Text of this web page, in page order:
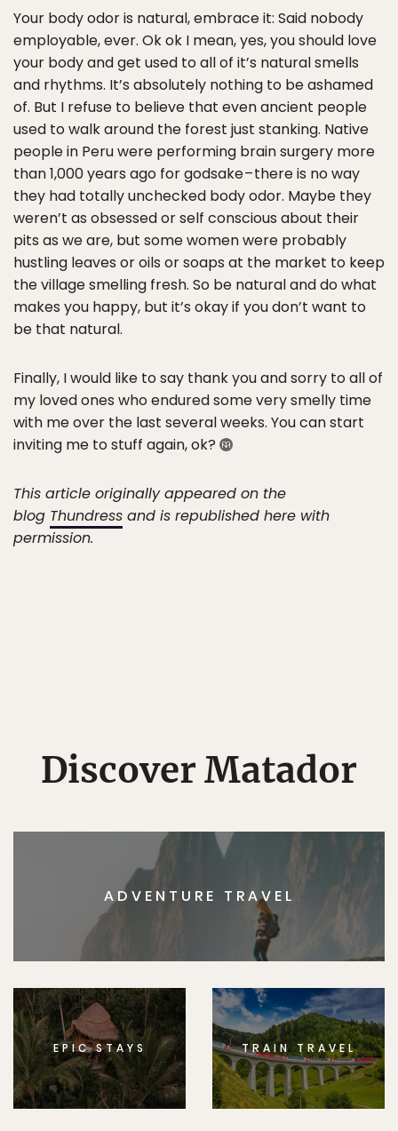
Your body odor is natural, embrace it: Said nobody
employable, ever. Ok ok I mean, yes, you should love
your body and get used to all of it’s natural smells
and rhythms. It’s absolutely nothing to be ashamed
of. But I refuse to believe that even ancient people
used to walk around the forest just stanking. Native
people in Peru were performing brain surgery more
than 1,000 years ago for godsake – there is no way
they had totally unchecked body odor. Maybe they
weren’t as obsessed or self conscious about their
pits as we are, but some women were probably
hustling leaves or oils or soaps at the market to keep
the village smelling fresh. So be natural and do what
makes you happy, but it’s okay if you don’t want to
be that natural.
Finally, I would like to say thank you and sorry to all of
my loved ones who endured some very smelly time
with me over the last several weeks. You can start
inviting me to stuff again, ok?
This article originally appeared on the
blog Thundress and is republished here with
permission.
Discover Matador
ADVENTURE TRAVEL
EPIC STAYS TRAIN TRAVEL